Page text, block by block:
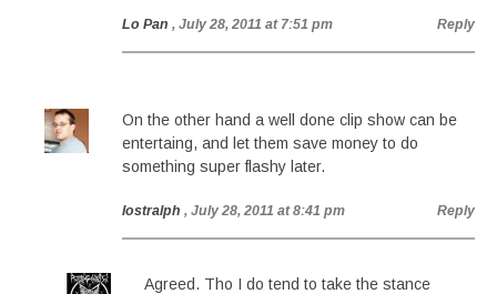
Lo Pan , July 28, 2011 at 7:51 pm Reply
On the other hand a well done clip show can be
entertaing, and let them save money to do
something super flashy later.
lostralph , July 28, 2011 at 8:41 pm Reply
Agreed. Tho I do tend to take the stance